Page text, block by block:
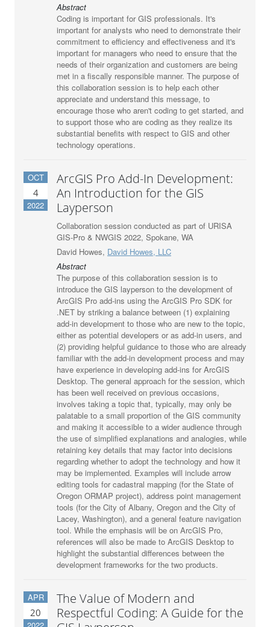
Abstract
Coding is important for GIS professionals. It's
important for analysts who need to demonstrate their
commitment to efficiency and effectiveness and it's
important for managers who need to ensure that the
needs of their organization and customers are being
met in a fiscally responsible manner. The purpose of
this collaboration session is to help each other
appreciate and understand this message, to
encourage those who aren't coding to get started, and
to support those who are coding as they realize its
substantial benefits with respect to GIS and other
technology operations.
OCT
4
2022
ArcGIS Pro Add-In Development:
An Introduction for the GIS
Layperson
Collaboration session conducted as part of URISA
GIS-Pro & NWGIS 2022, Spokane, WA
David Howes, David Howes, LLC
Abstract
The purpose of this collaboration session is to
introduce the GIS layperson to the development of
ArcGIS Pro add-ins using the ArcGIS Pro SDK for
.NET by striking a balance between (1) explaining
add-in development to those who are new to the topic,
either as potential developers or as add-in users, and
(2) providing helpful guidance to those who are already
familiar with the add-in development process and may
have experience in developing add-ins for ArcGIS
Desktop. The general approach for the session, which
has been well received on previous occasions,
involves taking a topic that, typically, may only be
palatable to a small proportion of the GIS community
and making it accessible to a wider audience through
the use of simplified explanations and analogies, while
retaining key details that may factor into decisions
regarding whether to adopt the technology and how it
may be implemented. Examples will include arrow
editing tools for cadastral mapping (for the State of
Oregon ORMAP project), address point management
tools (for the City of Albany, Oregon and the City of
Lacey, Washington), and a general feature navigation
tool. While the emphasis will be on ArcGIS Pro,
references will also be made to ArcGIS Desktop to
highlight the substantial differences between the
development frameworks for the two products.
APR
20
2022
The Value of Modern and
Respectful Coding: A Guide for the